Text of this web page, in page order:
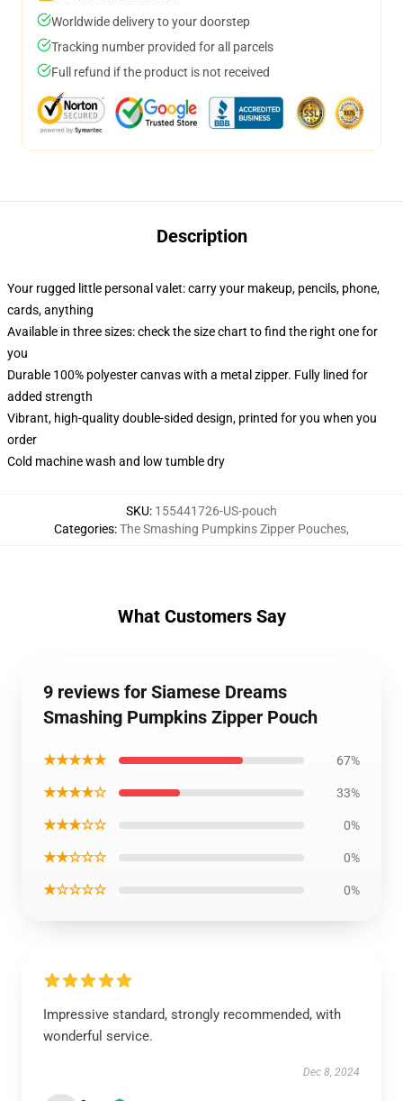
Worldwide delivery to your doorstep
Tracking number provided for all parcels
Full refund if the product is not received
Description
Your rugged little personal valet: carry your makeup, pencils, phone,
cards, anything
Available in three sizes: check the size chart to find the right one for
you
Durable 100% polyester canvas with a metal zipper. Fully lined for
added strength
Vibrant, high-quality double-sided design, printed for you when you
order
Cold machine wash and low tumble dry
SKU: 155441726-US-pouch
Categories:The Smashing Pumpkins Zipper Pouches,
What Customers Say
9 reviews for Siamese Dreams
Smashing Pumpkins Zipper Pouch
★★★★★ 67%
★★★★☆ 33%
★★★☆☆ 0%
★★☆☆☆ 0%
★☆☆☆☆ 0%
Impressive standard, strongly recommended, with
wonderful service.
Dec 8, 2024